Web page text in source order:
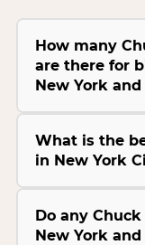
How many
are there for
New York
What is the
in New York
Do any
New York